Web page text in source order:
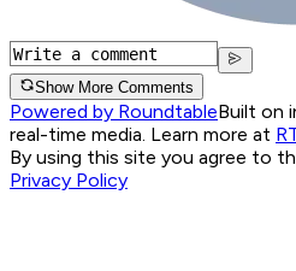
Show More Comments
Powered by RoundtableBuilt on
real-time media. Learn more at
By using this site you agree to
Privacy Policy